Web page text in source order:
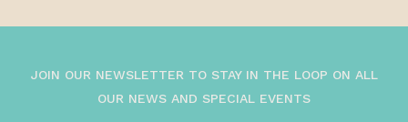
JOIN OUR NEWSLETTER TO STAY IN THE LOOP ON ALL
OUR NEWS AND SPECIAL EVENTS